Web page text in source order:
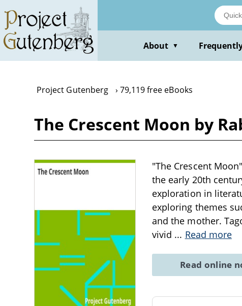
main
content
About ▼
Project Gutenberg 79,119 free eBooks
The Crescent Moon by
"The Crescent
the early 20th
exploration in
exploring themes
and the mother.
vivid ... Read more
Read online